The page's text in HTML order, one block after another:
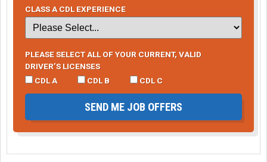
CLASS A CDL EXPERIENCE
PLEASE SELECT ALL OF YOUR CURRENT, VALID
DRIVER’S LICENSES
CDL A
CDL B CDL C
SEND ME JOB OFFERS